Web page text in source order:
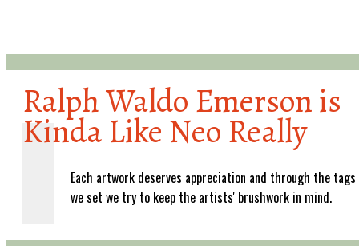
Ralph Waldo Emerson is
Kinda Like Neo Really
Each artwork deserves appreciation and through the tags
we set we try to keep the artists' brushwork in mind.